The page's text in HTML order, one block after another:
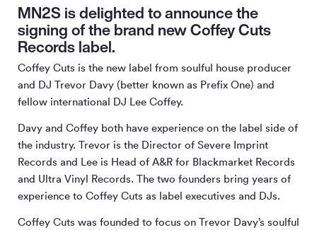
MN2S is delighted to announce the
signing of the brand new Coffey Cuts
Records label.
Coffey Cuts is the new label from soulful house producer
and DJ Trevor Davy (better known as Prefix One) and
fellow international DJ Lee Coffey.
Davy and Coffey both have experience on the label side of
the industry. Trevor is the Director of Severe Imprint
Records and Lee is Head of A&R for Blackmarket Records
and Ultra Vinyl Records. The two founders bring years of
experience to Coffey Cuts as label executives and DJs.
Coffey Cuts was founded to focus on Trevor Davy’s soulful